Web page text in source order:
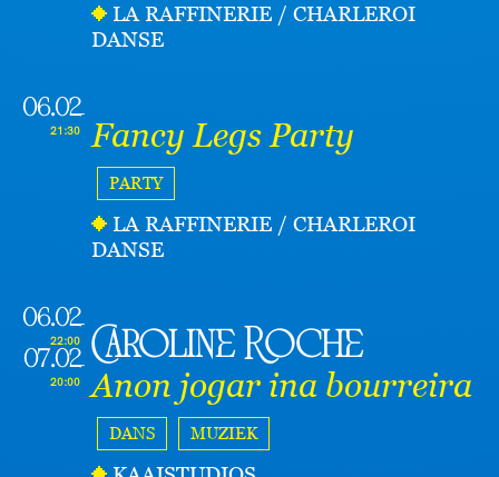
LA RAFFINERIE / CHARLEROI
DANSE
06.02
21:30 Fancy Legs Party
PARTY
LA RAFFINERIE / CHARLEROI
DANSE
06.02
22:00
07.02
20:00
Caroline Roche
Anon jogar ina bourreira
DANS MUZIEK